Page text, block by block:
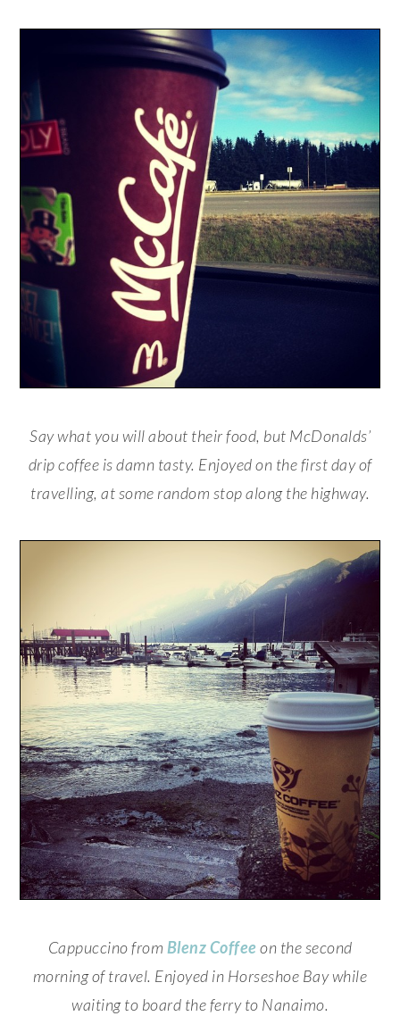
Say what you will about their food, but McDonalds’
drip coffee is damn tasty. Enjoyed on the first day of
travelling, at some random stop along the highway.
Cappuccino from Blenz Coffee on the second
morning of travel. Enjoyed in Horseshoe Bay while
waiting to board the ferry to Nanaimo.